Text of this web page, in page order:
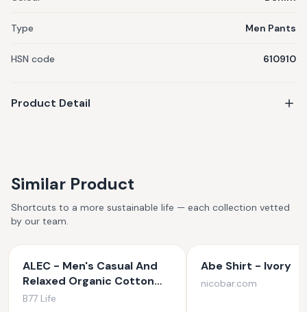
Type Men Pants
HSN code 610910
Product Detail
Similar Product
Shortcuts to a more sustainable life — each collection vetted
by our team.
ALEC - Men's Casual And
Relaxed Organic Cotton
Jogger Pants
B77 Life
Abe Shirt - Ivory
nicobar.com